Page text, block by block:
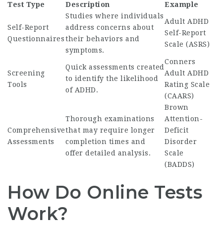
Test Type Description Example
Self-Report
Questionnaires
Studies where individuals
address concerns about
their behaviors and
symptoms.
Adult ADHD
Self-Report
Scale (ASRS)
Screening
Tools
Quick assessments created
to identify the likelihood
of ADHD.
Conners
Adult ADHD
Rating Scale
(CAARS)
Comprehensive
Assessments
Thorough examinations
that may require longer
completion times and
offer detailed analysis.
Brown
Attention-
Deficit
Disorder
Scale
(BADDS)
How Do Online Tests
Work?